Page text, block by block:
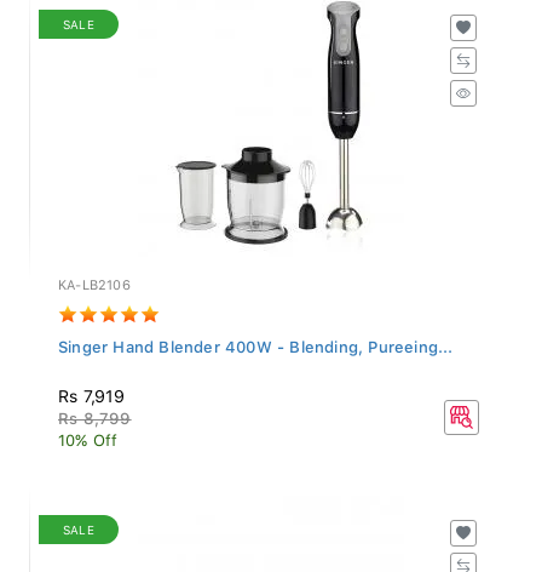
SALE
KA-LB2106
Singer Hand Blender 400W - Blending, Pureeing...
Rs 7,919
Rs 8,799
10% Off
SALE